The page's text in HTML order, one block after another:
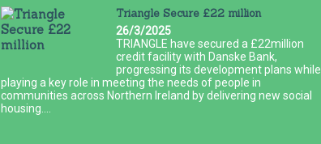
Triangle Secure £22 million
26/3/2025
TRIANGLE have secured a £22million
credit facility with Danske Bank,
progressing its development plans while
playing a key role in meeting the needs of people in
communities across Northern Ireland by delivering new social
housing....